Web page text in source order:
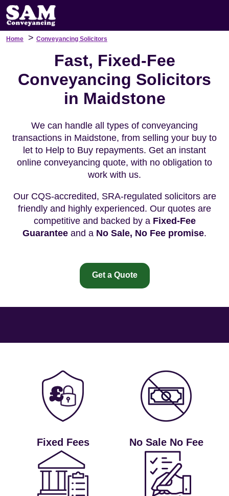
Home > Conveyancing Solicitors
Fast, Fixed-Fee
Conveyancing Solicitors
in Maidstone
We can handle all types of conveyancing
transactions in Maidstone, from selling your buy to
let to Help to Buy repayments. Get an instant
online conveyancing quote, with no obligation to
work with us.
Our CQS-accredited, SRA-regulated solicitors are
friendly and highly experienced. Our quotes are
competitive and backed by a Fixed-Fee
Guarantee and a No Sale, No Fee promise.
Get a Quote
Fixed Fees No Sale No Fee